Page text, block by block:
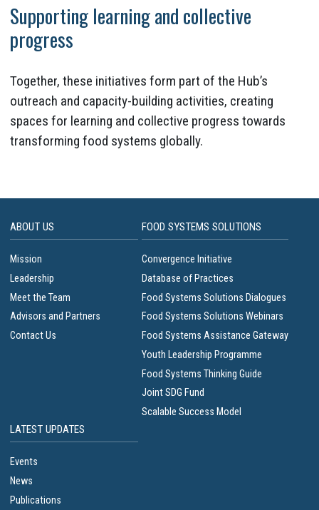
Supporting learning and collective
progress
Together, these initiatives form part of the Hub’s
outreach and capacity-building activities, creating
spaces for learning and collective progress towards
transforming food systems globally.
ABOUT US
Mission
Leadership
Meet the Team
Advisors and Partners
Contact Us
FOOD SYSTEMS SOLUTIONS
Convergence Initiative
Database of Practices
Food Systems Solutions Dialogues
Food Systems Solutions Webinars
Food Systems Assistance Gateway
Youth Leadership Programme
Food Systems Thinking Guide
Joint SDG Fund
Scalable Success Model
LATEST UPDATES
Events
News
Publications